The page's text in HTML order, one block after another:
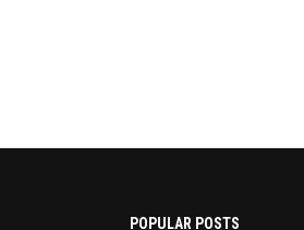
POPULAR POSTS